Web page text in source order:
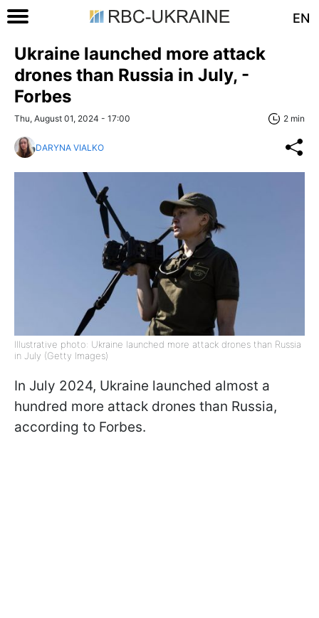
EN
Ukraine launched more attack
drones than Russia in July, -
Forbes
Thu, August 01, 2024 - 17:00 2 min
DARYNA VIALKO
Illustrative photo: Ukraine launched more attack drones than Russia
in July (Getty Images)
In July 2024, Ukraine launched almost a
hundred more attack drones than Russia,
according to Forbes.